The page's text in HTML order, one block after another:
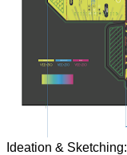
Ideation & Sketching: